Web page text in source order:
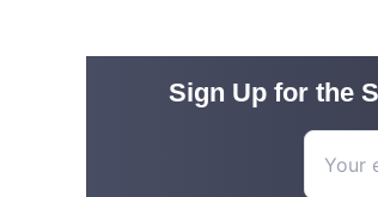
Sign Up for the